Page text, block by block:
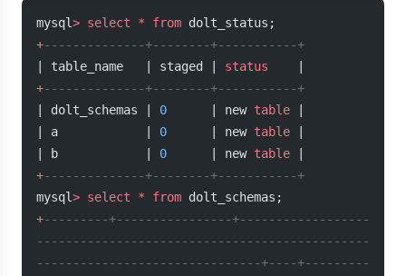
mysql> select * from dolt_status;
+--------------+--------+-----------+
| table_name   | staged | status
+--------------+--------+-----------+
| dolt_schemas | 0
      | new
table
| a            | 0
      | new
table
| b            | 0
      | new
table
+--------------+--------+-----------+
mysql> select * from dolt_schemas;
+---------+----------------+------------------
----------------------------------------------
-------------------------------+----+---------